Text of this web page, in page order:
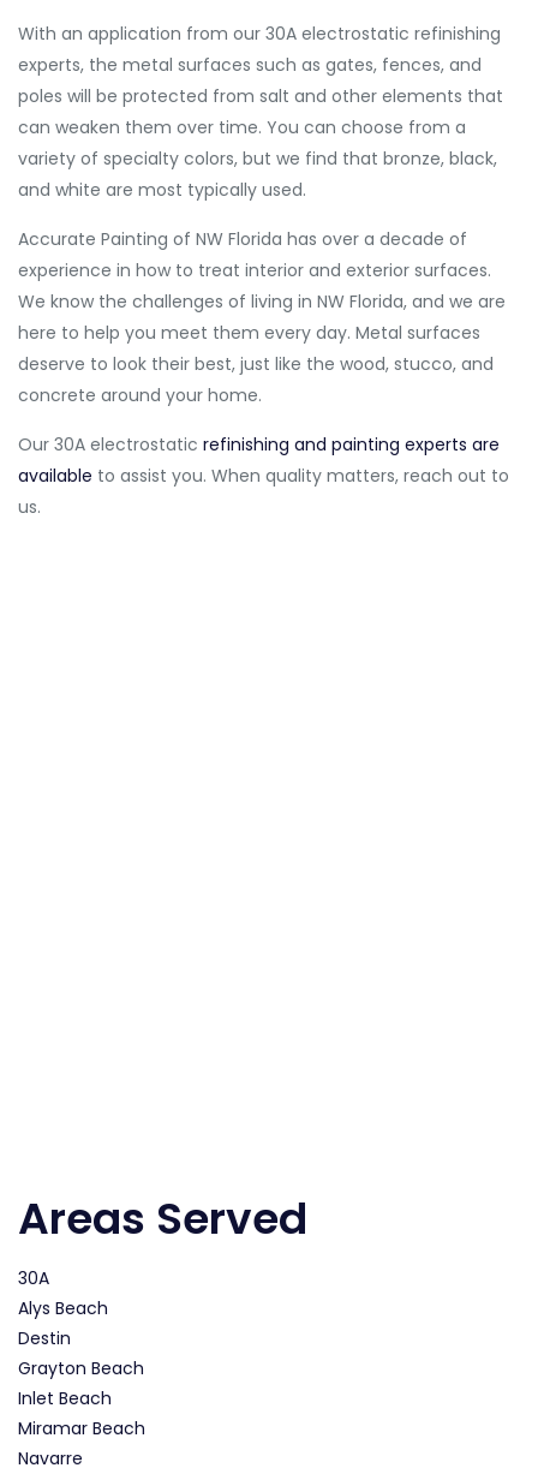
With an application from our 30A electrostatic refinishing
experts, the metal surfaces such as gates, fences, and
poles will be protected from salt and other elements that
can weaken them over time. You can choose from a
variety of specialty colors, but we find that bronze, black,
and white are most typically used.
Accurate Painting of NW Florida has over a decade of
experience in how to treat interior and exterior surfaces.
We know the challenges of living in NW Florida, and we are
here to help you meet them every day. Metal surfaces
deserve to look their best, just like the wood, stucco, and
concrete around your home.
Our 30A electrostatic refinishing and painting experts are
available to assist you. When quality matters, reach out to
us.
Areas Served
30A
Alys Beach
Destin
Grayton Beach
Inlet Beach
Miramar Beach
Navarre